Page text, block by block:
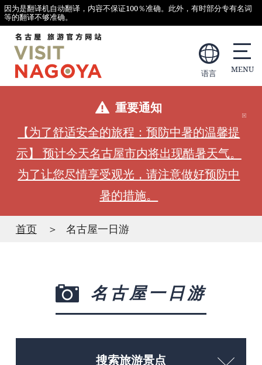
因为是翻译机自动翻译，内容不保证100％准确。此外，有时部分专有名词
等的翻译不够准确。
语言
重要通知
【为了舒适安全的旅程：预防中暑的温馨提
示】 预计今天名古屋市内将出现酷暑天气。
为了让您尽情享受观光，请注意做好预防中
暑的措施。
首页 名古屋一日游
名古屋一日游
搜索旅游景点